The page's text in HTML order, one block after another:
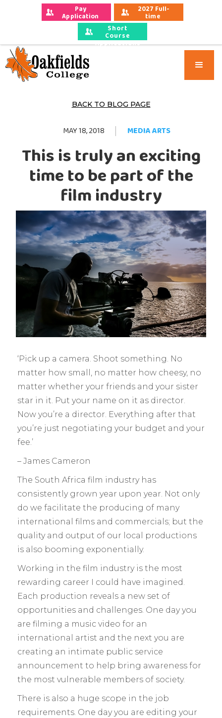
Pay
Application
Fees
2027 Full-
time
Applications
Short
Course
Applications
BACK TO BLOG PAGE
MAY 18, 2018 MEDIA ARTS
This is truly an exciting
time to be part of the
film industry
‘Pick up a camera. Shoot something. No
matter how small, no matter how cheesy, no
matter whether your friends and your sister
star in it. Put your name on it as director.
Now you’re a director. Everything after that
you’re just negotiating your budget and your
fee.’
– James Cameron
The South Africa film industry has
consistently grown year upon year. Not only
do we facilitate the producing of many
international films and commercials; but the
quality and output of our local productions
is also booming exponentially.
Working in the film industry is the most
rewarding career I could have imagined.
Each production reveals a new set of
opportunities and challenges. One day you
are filming a music video for an
international artist and the next you are
creating an intimate public service
announcement to help bring awareness for
the most vulnerable members of society.
There is also a huge scope in the job
requirements. One day you are editing your